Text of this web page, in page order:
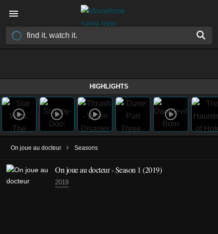
HIGHLIGHTS
On joue au docteur › Seasons
On joue au docteur - Season 1 (2019)
2019